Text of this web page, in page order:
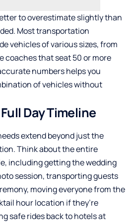
to overestimate slightly than
Most transportation
vehicles of various sizes, from
coaches that seat 50 or more
numbers helps you
of vehicles without
Day Timeline
extend beyond just the
Think about the entire
including getting the wedding
session, transporting guests
moving everyone from the
hour location if they’re
safe rides back to hotels at